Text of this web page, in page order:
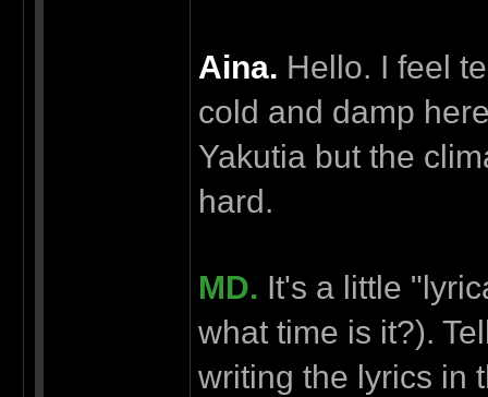
Aina. Hello. I feel
cold and damp
Yakutia but the
hard.
MD. It's a little
what time is it?).
writing the lyrics in